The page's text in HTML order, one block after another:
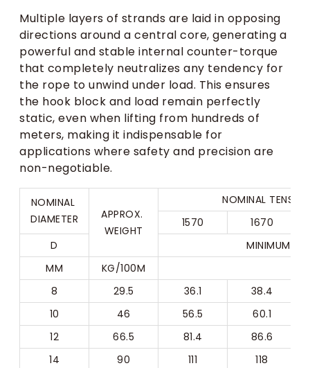
Multiple layers of strands are laid in opposing
directions around a central core, generating a
powerful and stable internal counter-torque
that completely neutralizes any tendency for
the rope to unwind under load. This ensures
the hook block and load remain perfectly
static, even when lifting from hundreds of
meters, making it indispensable for
applications where safety and precision are
non-negotiable.
NOMINAL
DIAMETER
APPROX.
WEIGHT
NOMINAL
1570
1670
MINIMUM
D
MM
KG/100M
8
29.5 36.1
38.4
10
46 56.5
60.1
12
66.5 81.4
86.6
14
90 111
118